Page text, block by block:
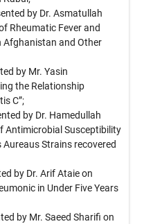
by Dr. Asmatullah
Rheumatic Fever and
Afghanistan and Other
by Mr. Yasin
the Relationship
C”;
by Dr. Hamedullah
Antimicrobial Susceptibility
Strains recovered
by Dr. Arif Ataie on
in Under Five Years
by Mr. Saeed Sharifi on